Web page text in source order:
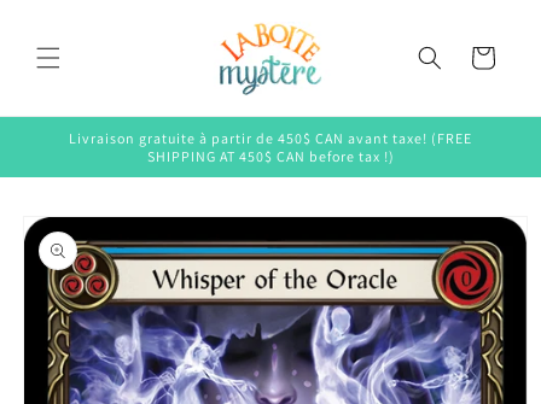
Cart
Livraison gratuite à partir de 450$ CAN avant taxe! (FREE
SHIPPING AT 450$ CAN before tax !)
Skip to
product
information